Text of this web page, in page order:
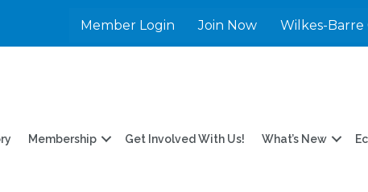
Member Login Join Now Wilkes-Barre
Membership Get Involved With Us! What’s New